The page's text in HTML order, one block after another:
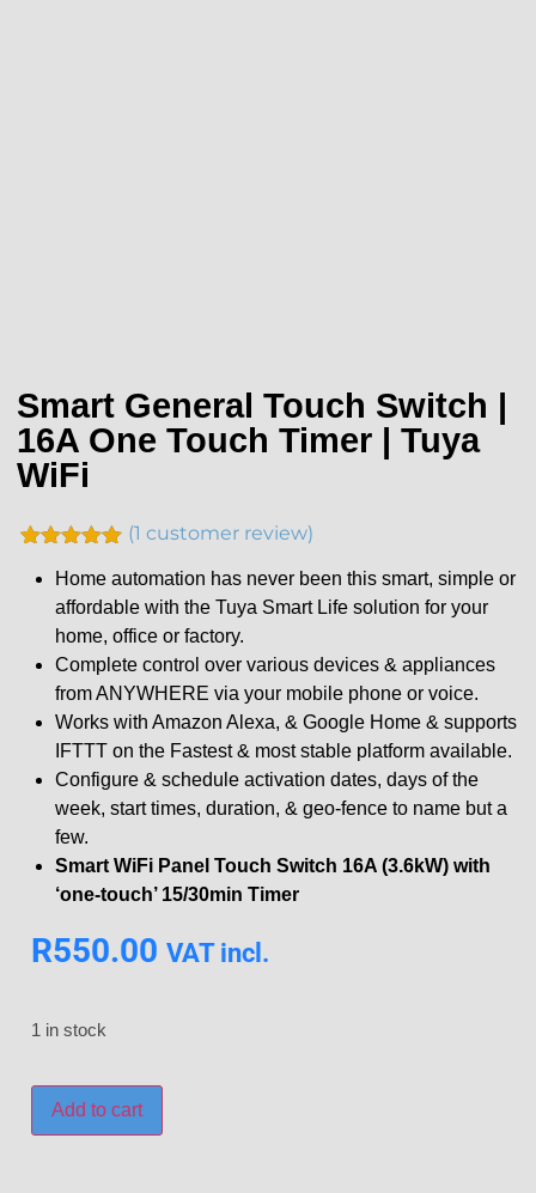
Smart General Touch Switch |
16A One Touch Timer | Tuya
WiFi
out of 5
based on
customer
rating
(1 customer review)
Home automation has never been this smart, simple or
affordable with the Tuya Smart Life solution for your
home, office or factory.
Complete control over various devices & appliances
from ANYWHERE via your mobile phone or voice.
Works with Amazon Alexa, & Google Home & supports
IFTTT on the Fastest & most stable platform available.
Configure & schedule activation dates, days of the
week, start times, duration, & geo-fence to name but a
few.
Smart WiFi Panel Touch Switch 16A (3.6kW) with
‘one-touch’ 15/30min Timer
R550.00 VAT incl.
1 in stock
Add to cart